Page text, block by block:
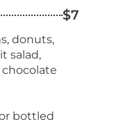
$7
donuts,
salad,
chocolate
bottled